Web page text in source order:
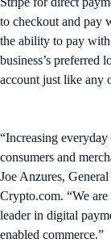
to checkout and pay
the ability to pay
business’s preferred
account just like any
“Increasing
consumers and
Joe Anzures,
Crypto.com. “We
leader in digital
enabled commerce.”